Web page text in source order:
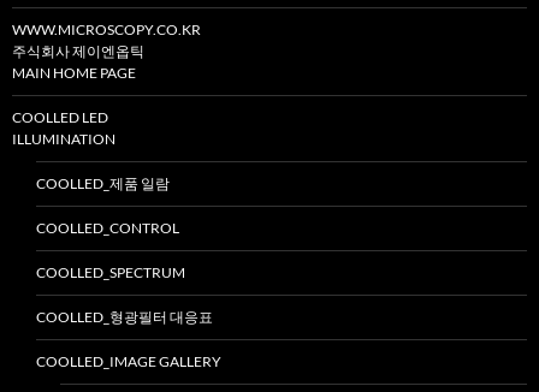
WWW.MICROSCOPY.CO.KR
주식회사 제이엔옵틱
MAIN HOME PAGE
COOLLED LED
ILLUMINATION
COOLLED_제품 일람
COOLLED_CONTROL
COOLLED_SPECTRUM
COOLLED_형광필터 대응표
COOLLED_IMAGE GALLERY